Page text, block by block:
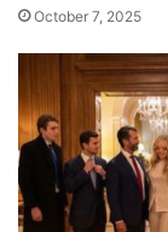
October 7, 2025